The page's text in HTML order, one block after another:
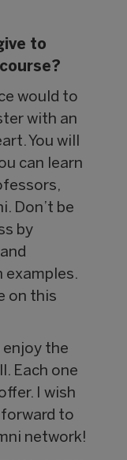
to
would to
with an
You will
can learn
Don’t be
by
examples.
on this
enjoy the
Each one
I wish
to
network!